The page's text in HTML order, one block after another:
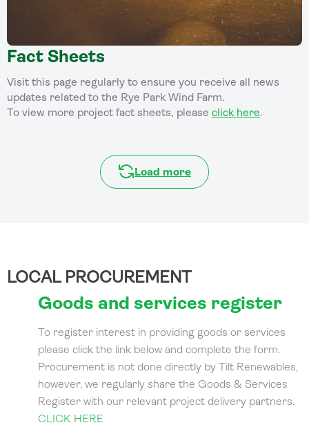
Fact Sheets
Visit this page regularly to ensure you receive all news
updates related to the Rye Park Wind Farm.
To view more project fact sheets, please click here.
Load more
LOCAL PROCUREMENT
Goods and services register
To register interest in providing goods or services
please click the link below and complete the form.
Procurement is not done directly by Tilt Renewables,
however, we regularly share the Goods & Services
Register with our relevant project delivery partners.
CLICK HERE